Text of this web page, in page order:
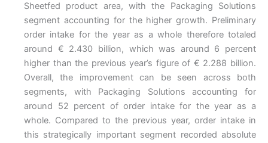
Sheetfed product area, with the Packaging Solutions
segment accounting for the higher growth. Preliminary
order intake for the year as a whole therefore totaled
around € 2.430 billion, which was around 6 percent
higher than the previous year’s figure of € 2.288 billion.
Overall, the improvement can be seen across both
segments, with Packaging Solutions accounting for
around 52 percent of order intake for the year as a
whole. Compared to the previous year, order intake in
this strategically important segment recorded absolute